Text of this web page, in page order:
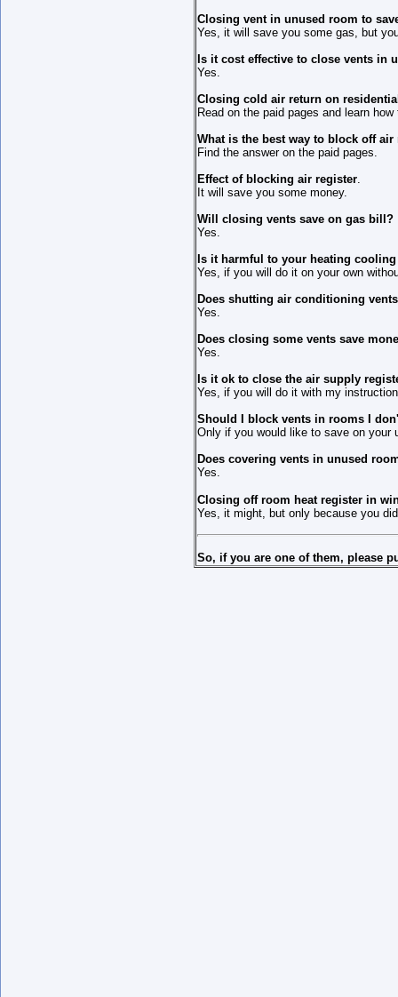
Closing vent in unused room to
Yes, it will save you some gas, but
Is it cost effective to close vents in
Yes.
Closing cold air return on
Read on the paid pages and learn
What is the best way to block off air
Find the answer on the paid pages.
Effect of blocking air register
It will save you some money.
Will closing vents save on gas bill?
Yes.
Is it harmful to your heating
Yes, if you will do it on your own
Does shutting air conditioning
Yes.
Does closing some vents save
Yes.
Is it ok to close the air supply
Yes, if you will do it with my
Should I block vents in rooms I
Only if you would like to save on your
Does covering vents in unused
Yes.
Closing off room heat register in
Yes, it might, but only because you
So, if you are one of them, please